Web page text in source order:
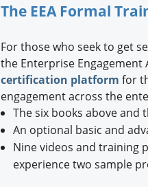
The EEA Formal
For those who seek to get
the Enterprise Engagement
certification platform for
engagement across the
The six books above and
An optional basic and
Nine videos and training
experience two sample